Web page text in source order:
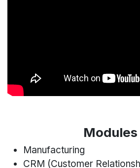
Modules
Manufacturing
CRM (Customer